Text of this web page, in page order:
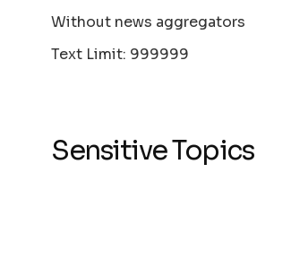
Without news aggregators
Text Limit: 999999
Sensitive Topics